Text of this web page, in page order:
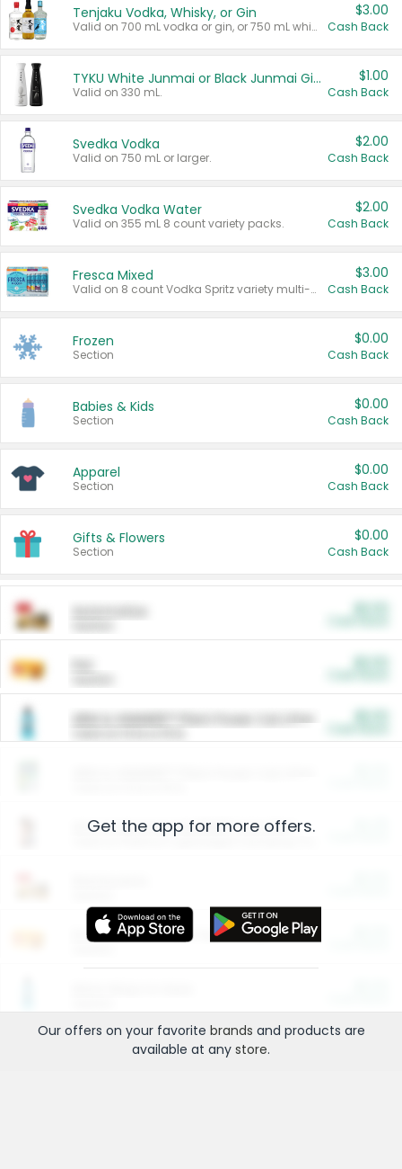
Tenjaku Vodka, Whisky, or Gin
Valid on 700 mL vodka or gin, or 750 mL whisky.
$3.00
Cash Back
TYKU White Junmai or Black Junmai Ginjo Sake
Valid on 330 mL.
$1.00
Cash Back
Svedka Vodka
Valid on 750 mL or larger.
$2.00
Cash Back
Svedka Vodka Water
Valid on 355 mL 8 count variety packs.
$2.00
Cash Back
Fresca Mixed
Valid on 8 count Vodka Spritz variety multi-packs.
$3.00
Cash Back
Frozen
Section
$0.00
Cash Back
Babies & Kids
Section
$0.00
Cash Back
Apparel
Section
$0.00
Cash Back
Gifts & Flowers
Section
$0.00
Cash Back
ARM & HAMMER™ Plant Power Cat Litter
Arm & Hammer HardBall™ Cat Litter
Entertainment and Technology
Get the app for more offers.
Our offers on your favorite brands and products are
available at any store.